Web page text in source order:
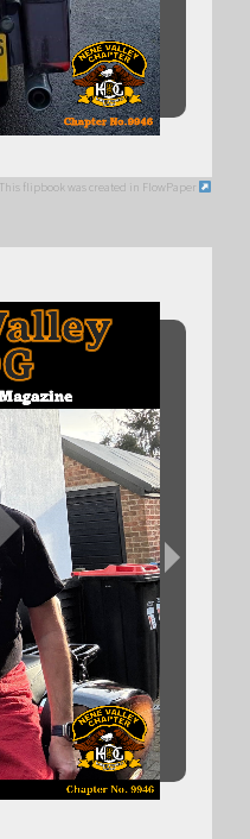
This flipbook was created in FlowPaper